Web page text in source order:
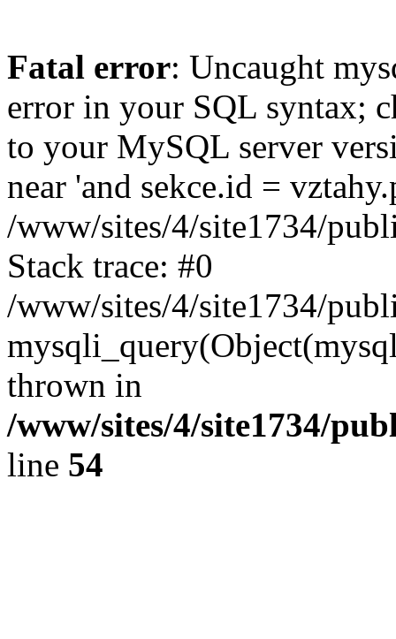
Fatal error: Uncaught
error in your SQL syntax;
to your MySQL server
near 'and sekce.id =
/www/sites/4/site1734/
Stack trace: #0
/www/sites/4/site1734/
thrown in
/www/sites/4/site1734/
line 54